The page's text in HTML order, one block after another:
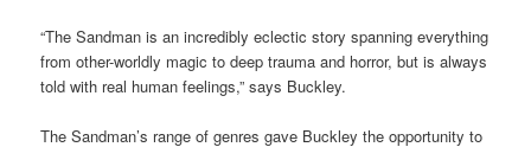
“The Sandman is an incredibly eclectic story spanning everything
from other-worldly magic to deep trauma and horror, but is always
told with real human feelings,” says Buckley.
The Sandman’s range of genres gave Buckley the opportunity to